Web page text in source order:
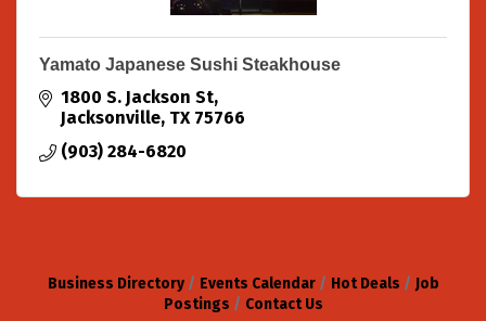
Yamato Japanese Sushi Steakhouse
1800 S. Jackson St
Jacksonville TX 75766
(903) 284-6820
Business Directory Events Calendar Hot Deals
Job
Postings
Contact Us